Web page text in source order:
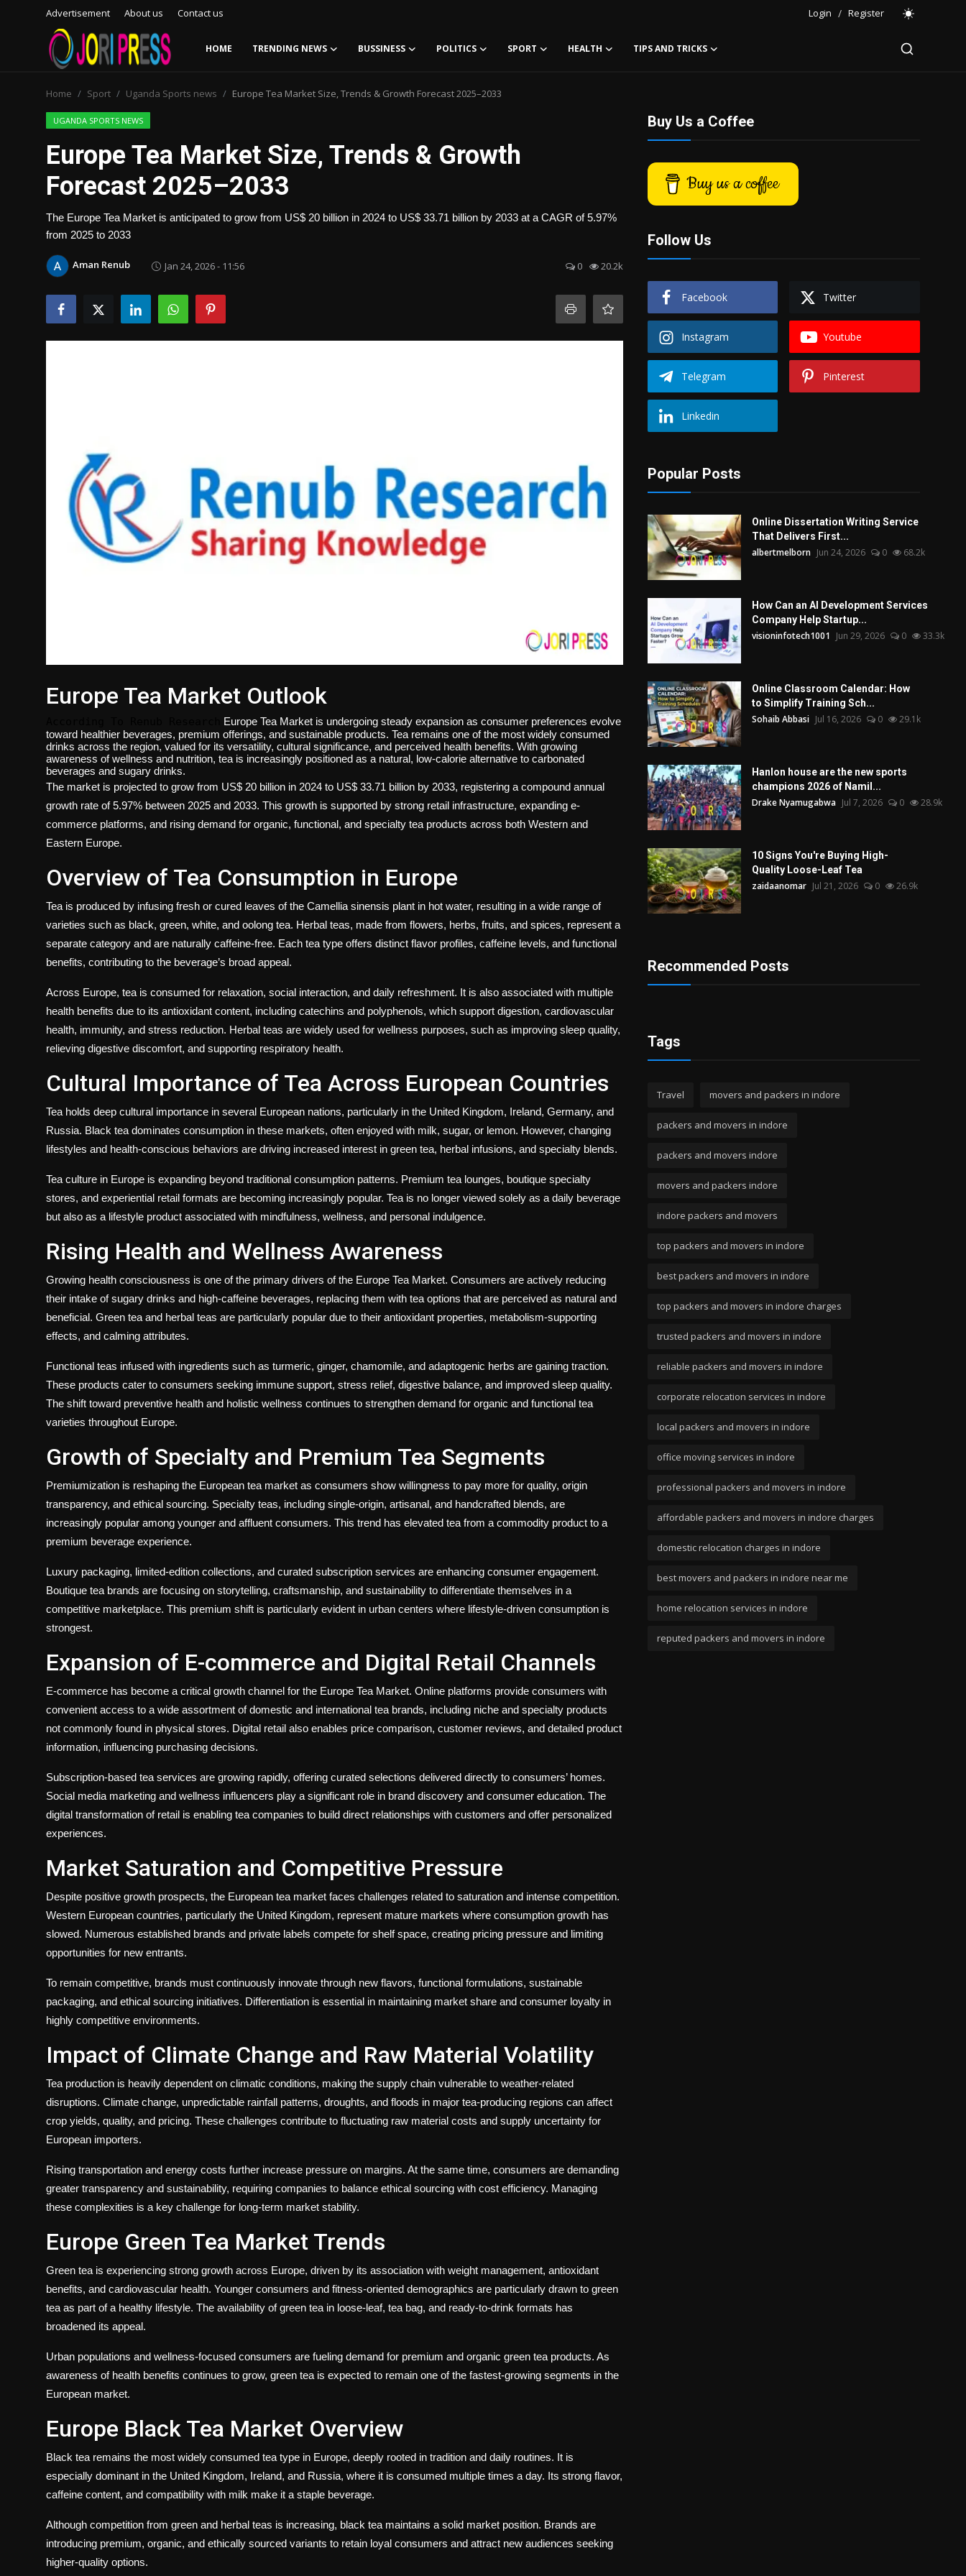
Advertisement About us Contact us Login / Register
HOME TRENDING NEWS BUSSINESS POLITICS SPORT HEALTH TIPS AND TRICKS
Advertisement
Trending News
Contact us
Bussiness
Home Sport Uganda Sports news Europe Tea Market Size, Trends & Growth Forecast 2025–2033
UGANDA SPORTS NEWS
Europe Tea Market Size, Trends & Growth
Forecast 2025–2033
The Europe Tea Market is anticipated to grow from US$ 20 billion in 2024 to US$ 33.71 billion by 2033 at a CAGR of 5.97%
from 2025 to 2033
Aman Renub Jan 24, 2026 - 11:56 0 20.2k
Europe Tea Market Outlook
Europe Tea Market is undergoing steady expansion as consumer preferences evolve
toward healthier beverages, premium offerings, and sustainable products. Tea remains one of the most widely consumed
drinks across the region, valued for its versatility, cultural significance, and perceived health benefits. With growing
awareness of wellness and nutrition, tea is increasingly positioned as a natural, low-calorie alternative to carbonated
beverages and sugary drinks.
The market is projected to grow from US$ 20 billion in 2024 to US$ 33.71 billion by 2033, registering a compound annual
growth rate of 5.97% between 2025 and 2033. This growth is supported by strong retail infrastructure, expanding e-
commerce platforms, and rising demand for organic, functional, and specialty tea products across both Western and
Eastern Europe.
Overview of Tea Consumption in Europe
Tea is produced by infusing fresh or cured leaves of the Camellia sinensis plant in hot water, resulting in a wide range of
varieties such as black, green, white, and oolong tea. Herbal teas, made from flowers, herbs, fruits, and spices, represent a
separate category and are naturally caffeine-free. Each tea type offers distinct flavor profiles, caffeine levels, and functional
benefits, contributing to the beverage’s broad appeal.
Across Europe, tea is consumed for relaxation, social interaction, and daily refreshment. It is also associated with multiple
health benefits due to its antioxidant content, including catechins and polyphenols, which support digestion, cardiovascular
health, immunity, and stress reduction. Herbal teas are widely used for wellness purposes, such as improving sleep quality,
relieving digestive discomfort, and supporting respiratory health.
Cultural Importance of Tea Across European Countries
Tea holds deep cultural importance in several European nations, particularly in the United Kingdom, Ireland, Germany, and
Russia. Black tea dominates consumption in these markets, often enjoyed with milk, sugar, or lemon. However, changing
lifestyles and health-conscious behaviors are driving increased interest in green tea, herbal infusions, and specialty blends.
Tea culture in Europe is expanding beyond traditional consumption patterns. Premium tea lounges, boutique specialty
stores, and experiential retail formats are becoming increasingly popular. Tea is no longer viewed solely as a daily beverage
but also as a lifestyle product associated with mindfulness, wellness, and personal indulgence.
Rising Health and Wellness Awareness
Growing health consciousness is one of the primary drivers of the Europe Tea Market. Consumers are actively reducing
their intake of sugary drinks and high-caffeine beverages, replacing them with tea options that are perceived as natural and
beneficial. Green tea and herbal teas are particularly popular due to their antioxidant properties, metabolism-supporting
effects, and calming attributes.
Functional teas infused with ingredients such as turmeric, ginger, chamomile, and adaptogenic herbs are gaining traction.
These products cater to consumers seeking immune support, stress relief, digestive balance, and improved sleep quality.
The shift toward preventive health and holistic wellness continues to strengthen demand for organic and functional tea
varieties throughout Europe.
Growth of Specialty and Premium Tea Segments
Premiumization is reshaping the European tea market as consumers show willingness to pay more for quality, origin
transparency, and ethical sourcing. Specialty teas, including single-origin, artisanal, and handcrafted blends, are
increasingly popular among younger and affluent consumers. This trend has elevated tea from a commodity product to a
premium beverage experience.
Luxury packaging, limited-edition collections, and curated subscription services are enhancing consumer engagement.
Boutique tea brands are focusing on storytelling, craftsmanship, and sustainability to differentiate themselves in a
competitive marketplace. This premium shift is particularly evident in urban centers where lifestyle-driven consumption is
strongest.
Expansion of E-commerce and Digital Retail Channels
E-commerce has become a critical growth channel for the Europe Tea Market. Online platforms provide consumers with
convenient access to a wide assortment of domestic and international tea brands, including niche and specialty products
not commonly found in physical stores. Digital retail also enables price comparison, customer reviews, and detailed product
information, influencing purchasing decisions.
Subscription-based tea services are growing rapidly, offering curated selections delivered directly to consumers’ homes.
Social media marketing and wellness influencers play a significant role in brand discovery and consumer education. The
digital transformation of retail is enabling tea companies to build direct relationships with customers and offer personalized
experiences.
Market Saturation and Competitive Pressure
Despite positive growth prospects, the European tea market faces challenges related to saturation and intense competition.
Western European countries, particularly the United Kingdom, represent mature markets where consumption growth has
slowed. Numerous established brands and private labels compete for shelf space, creating pricing pressure and limiting
opportunities for new entrants.
To remain competitive, brands must continuously innovate through new flavors, functional formulations, sustainable
packaging, and ethical sourcing initiatives. Differentiation is essential in maintaining market share and consumer loyalty in
highly competitive environments.
Impact of Climate Change and Raw Material Volatility
Tea production is heavily dependent on climatic conditions, making the supply chain vulnerable to weather-related
disruptions. Climate change, unpredictable rainfall patterns, droughts, and floods in major tea-producing regions can affect
crop yields, quality, and pricing. These challenges contribute to fluctuating raw material costs and supply uncertainty for
European importers.
Rising transportation and energy costs further increase pressure on margins. At the same time, consumers are demanding
greater transparency and sustainability, requiring companies to balance ethical sourcing with cost efficiency. Managing
these complexities is a key challenge for long-term market stability.
Europe Green Tea Market Trends
Green tea is experiencing strong growth across Europe, driven by its association with weight management, antioxidant
benefits, and cardiovascular health. Younger consumers and fitness-oriented demographics are particularly drawn to green
tea as part of a healthy lifestyle. The availability of green tea in loose-leaf, tea bag, and ready-to-drink formats has
broadened its appeal.
Urban populations and wellness-focused consumers are fueling demand for premium and organic green tea products. As
awareness of health benefits continues to grow, green tea is expected to remain one of the fastest-growing segments in the
European market.
Europe Black Tea Market Overview
Black tea remains the most widely consumed tea type in Europe, deeply rooted in tradition and daily routines. It is
especially dominant in the United Kingdom, Ireland, and Russia, where it is consumed multiple times a day. Its strong flavor,
caffeine content, and compatibility with milk make it a staple beverage.
Although competition from green and herbal teas is increasing, black tea maintains a solid market position. Brands are
introducing premium, organic, and ethically sourced variants to retain loyal consumers and attract new audiences seeking
higher-quality options.
Buy Us a Coffee
Buy us a coffee
Follow Us
Facebook Twitter
Instagram Youtube
Telegram Pinterest
Linkedin
Popular Posts
Online Dissertation Writing Service
That Delivers First...
albertmelborn Jun 24, 2026 0 68.2k
How Can an AI Development Services
Company Help Startup...
visioninfotech1001 Jun 29, 2026 0 33.3k
Online Classroom Calendar: How
to Simplify Training Sch...
Sohaib Abbasi Jul 16, 2026 0 29.1k
Hanlon house are the new sports
champions 2026 of Namil...
Drake Nyamugabwa Jul 7, 2026 0 28.9k
10 Signs You're Buying High-
Quality Loose-Leaf Tea
zaidaanomar Jul 21, 2026 0 26.9k
Recommended Posts
Tags
Travel movers and packers in indore
packers and movers in indore
packers and movers indore
movers and packers indore
indore packers and movers
top packers and movers in indore
best packers and movers in indore
top packers and movers in indore charges
trusted packers and movers in indore
reliable packers and movers in indore
corporate relocation services in indore
local packers and movers in indore
office moving services in indore
professional packers and movers in indore
affordable packers and movers in indore charges
domestic relocation charges in indore
best movers and packers in indore near me
home relocation services in indore
reputed packers and movers in indore